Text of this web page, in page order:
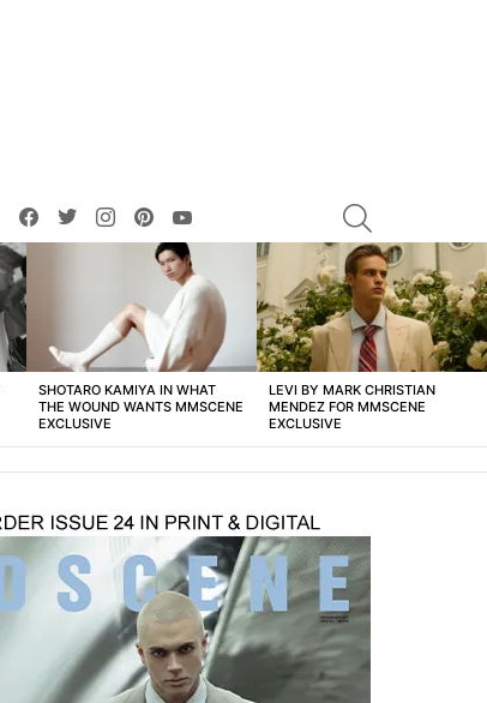
facebooktwitterinstagrampinterest
SHOTARO KAMIYA IN WHAT
THE WOUND WANTS MMSCENE
EXCLUSIVE
LEVI BY MARK CHRISTIAN
MENDEZ FOR MMSCENE
EXCLUSIVE